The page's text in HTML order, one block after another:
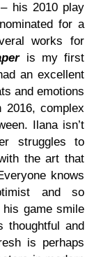
his 2010 play
for a
works for
is my first
an excellent
and emotions
2016, complex
Ilana isn’t
struggles to
the art that
knows
and so
game smile
thoughtful and
is perhaps